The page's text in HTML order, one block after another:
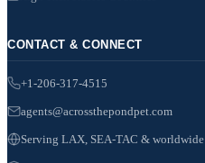
CONTACT & CONNECT
+1-206-317-4515
agents@acrossthepondpet.com
Serving LAX, SEA-TAC & worldwide